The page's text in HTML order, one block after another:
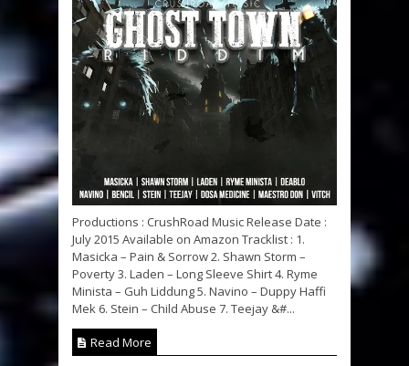
Productions : CrushRoad Music Release Date :
July 2015 Available on Amazon Tracklist : 1.
Masicka – Pain & Sorrow 2. Shawn Storm –
Poverty 3. Laden – Long Sleeve Shirt 4. Ryme
Minista – Guh Liddung 5. Navino – Duppy Haffi
Mek 6. Stein – Child Abuse 7. Teejay &#...
Read More